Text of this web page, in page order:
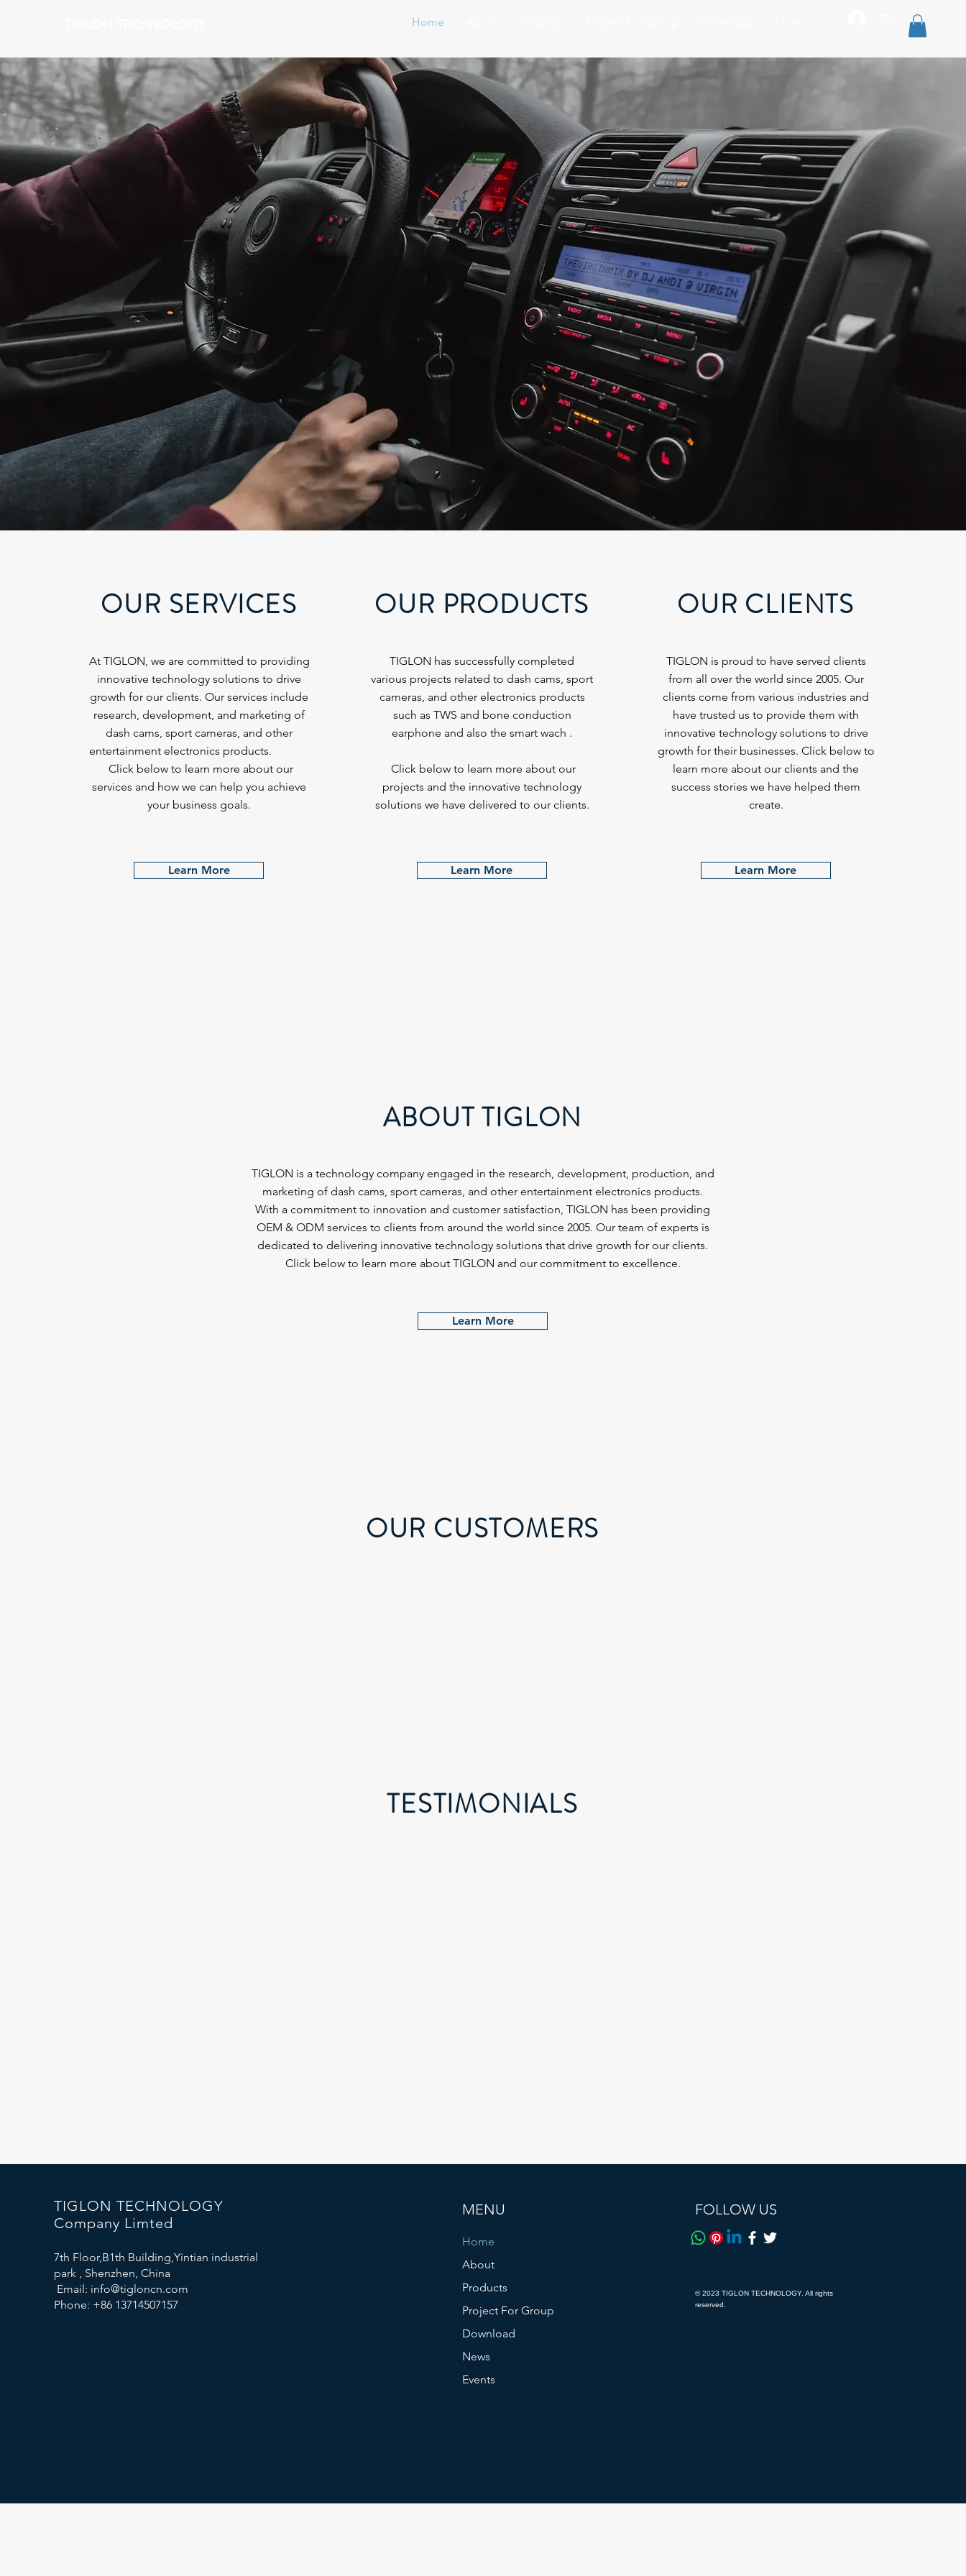
Home ログイン
OUR SERVICES
At TIGLON, we are committed to providing
innovative technology solutions to drive
growth for our clients. Our services include
research, development, and marketing of
dash cams, sport cameras, and other
entertainment electronics products.
Click below to learn more about our
services and how we can help you achieve
your business goals.
Learn More
OUR PRODUCTS
TIGLON has successfully completed
various projects related to dash cams, sport
cameras, and other electronics products
such as TWS and bone conduction
earphone and also the smart wach .
Click below to learn more about our
projects and the innovative technology
solutions we have delivered to our clients.
Learn More
OUR CLIENTS
TIGLON is proud to have served clients
from all over the world since 2005. Our
clients come from various industries and
have trusted us to provide them with
innovative technology solutions to drive
growth for their businesses. Click below to
learn more about our clients and the
success stories we have helped them
create.
Learn More
ABOUT TIGLON
TIGLON is a technology company engaged in the research, development, production, and
marketing of dash cams, sport cameras, and other entertainment electronics products.
With a commitment to innovation and customer satisfaction, TIGLON has been providing
OEM & ODM services to clients from around the world since 2005. Our team of experts is
dedicated to delivering innovative technology solutions that drive growth for our clients.
Click below to learn more about TIGLON and our commitment to excellence.
Learn More
OUR CUSTOMERS
TESTIMONIALS
TIGLON TECHNOLOGY
Company Limted
7th Floor,B1th Building,Yintian industrial
park , Shenzhen, China
Email: info@tigloncn.com
Phone: +86 13714507157
MENU
Home
About
Products
Project For Group
Download
News
Events
FOLLOW US
© 2023 TIGLON TECHNOLOGY. All rights
reserved.